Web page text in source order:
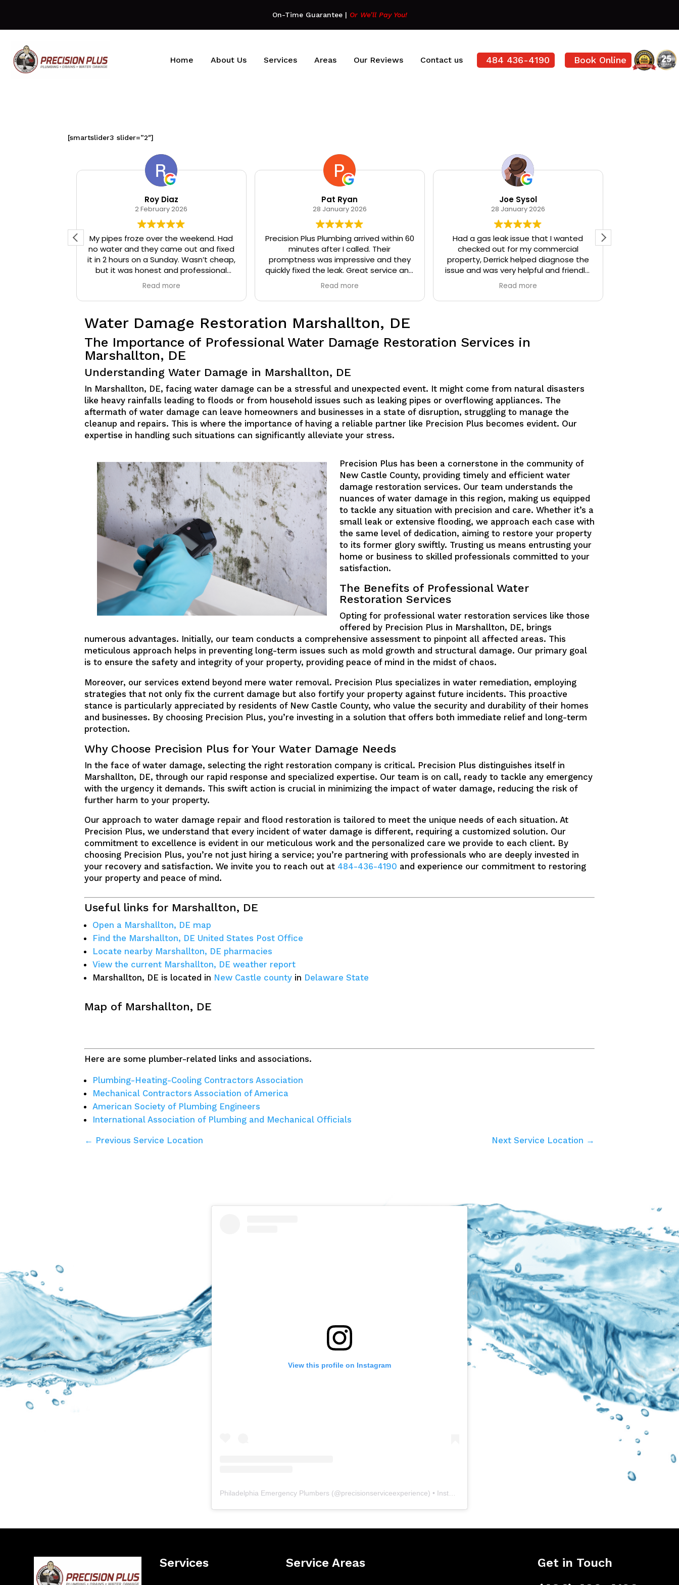
On-Time Guarantee| Or We’ll Pay You!
Home About Us Services Areas Our Reviews Contact us 484 436-4190 Book Online
[smartslider3 slider=”2″]
Roy Diaz
2 February 2026
My pipes froze over the weekend. Had
no water and they came out and fixed
it in 2 hours on a Sunday. Wasn’t cheap,
but it was honest and professional
work. They installed insulation and heat
tape to my pipes so that it wouldn’t
happen again.
Read more
Pat Ryan
28 January 2026
Precision Plus Plumbing arrived within 60
minutes after I called. Their
promptness was impressive and they
quickly fixed the leak. Great service and
very friendly.
Read more
Joe Sysol
28 January 2026
Had a gas leak issue that I wanted
checked out for my commercial
property, Derrick helped diagnose the
issue and was very helpful and friendly,
highly recommend.
Read more
Water Damage Restoration Marshallton, DE
The Importance of Professional Water Damage Restoration Services in
Marshallton, DE
Understanding Water Damage in Marshallton, DE
In Marshallton, DE, facing water damage can be a stressful and unexpected event. It might come from natural disasters
like heavy rainfalls leading to floods or from household issues such as leaking pipes or overflowing appliances. The
aftermath of water damage can leave homeowners and businesses in a state of disruption, struggling to manage the
cleanup and repairs. This is where the importance of having a reliable partner like Precision Plus becomes evident. Our
expertise in handling such situations can significantly alleviate your stress.
Precision Plus has been a cornerstone in the community of
New Castle County, providing timely and efficient water
damage restoration services. Our team understands the
nuances of water damage in this region, making us equipped
to tackle any situation with precision and care. Whether it’s a
small leak or extensive flooding, we approach each case with
the same level of dedication, aiming to restore your property
to its former glory swiftly. Trusting us means entrusting your
home or business to skilled professionals committed to your
satisfaction.
The Benefits of Professional Water
Restoration Services
Opting for professional water restoration services like those
offered by Precision Plus in Marshallton, DE, brings
numerous advantages. Initially, our team conducts a comprehensive assessment to pinpoint all affected areas. This
meticulous approach helps in preventing long-term issues such as mold growth and structural damage. Our primary goal
is to ensure the safety and integrity of your property, providing peace of mind in the midst of chaos.
Moreover, our services extend beyond mere water removal. Precision Plus specializes in water remediation, employing
strategies that not only fix the current damage but also fortify your property against future incidents. This proactive
stance is particularly appreciated by residents of New Castle County, who value the security and durability of their homes
and businesses. By choosing Precision Plus, you’re investing in a solution that offers both immediate relief and long-term
protection.
Why Choose Precision Plus for Your Water Damage Needs
In the face of water damage, selecting the right restoration company is critical. Precision Plus distinguishes itself in
Marshallton, DE, through our rapid response and specialized expertise. Our team is on call, ready to tackle any emergency
with the urgency it demands. This swift action is crucial in minimizing the impact of water damage, reducing the risk of
further harm to your property.
Our approach to water damage repair and flood restoration is tailored to meet the unique needs of each situation. At
Precision Plus, we understand that every incident of water damage is different, requiring a customized solution. Our
commitment to excellence is evident in our meticulous work and the personalized care we provide to each client. By
choosing Precision Plus, you’re not just hiring a service; you’re partnering with professionals who are deeply invested in
your recovery and satisfaction. We invite you to reach out at 484-436-4190 and experience our commitment to restoring
your property and peace of mind.
Useful links for Marshallton, DE
Open a Marshallton, DE map
Find the Marshallton, DE United States Post Office
Locate nearby Marshallton, DE pharmacies
View the current Marshallton, DE weather report
Marshallton, DE is located in New Castle county in Delaware State
Map of Marshallton, DE
Here are some plumber-related links and associations.
Plumbing-Heating-Cooling Contractors Association
Mechanical Contractors Association of America
American Society of Plumbing Engineers
International Association of Plumbing and Mechanical Officials
← Previous Service Location Next Service Location →
View this profile on Instagram
Philadelphia Emergency Plumbers (@precisionserviceexperience) • Instagram photos and videos
Services Service Areas Get in Touch